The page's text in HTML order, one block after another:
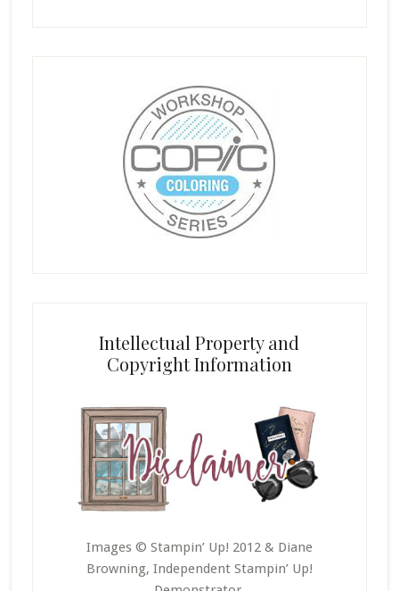
Intellectual Property and
Copyright Information
Images © Stampin’ Up! 2012 & Diane
Browning, Independent Stampin’ Up!